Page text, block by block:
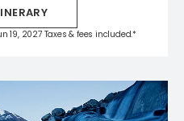
19, 2027 Taxes & fees included.*